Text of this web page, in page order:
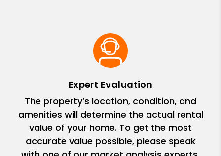
Expert Evaluation
The property’s location, condition, and
amenities will determine the actual rental
value of your home. To get the most
accurate value possible, please speak